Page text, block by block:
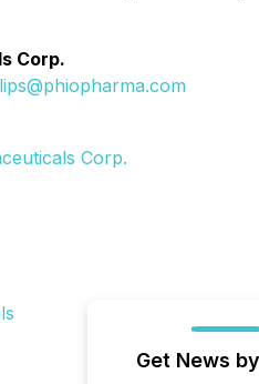
Corp.
Corp.
Get News